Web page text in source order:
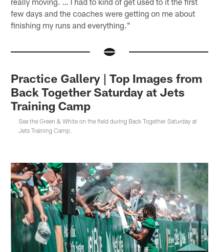
few days and the coaches were getting on me about
finishing my runs and everything."
Practice Gallery | Top Images from
Back Together Saturday at Jets
Training Camp
See the Green & White on the field during Back Together Saturday at
Jets Training Camp.